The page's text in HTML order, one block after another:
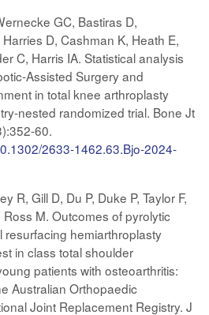
GC, Bastiras D,
D, Cashman K, Heath E,
C, Harris IA. Statistical analysis
Assisted Surgery and
in total knee arthroplasty
nested randomized trial. Bone Jt
60.
2633-1462.63.Bjo-2024-
R, Gill D, Du P, Duke P, Taylor F,
Ross M. Outcomes of pyrolytic
resurfacing hemiarthroplasty
in class total shoulder
patients with osteoarthritis:
Australian Orthopaedic
Joint Replacement Registry. J